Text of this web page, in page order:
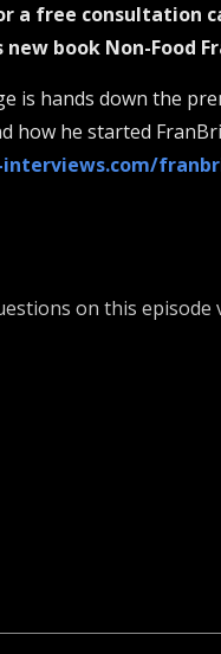
a free consultation
new book Non-Food
is hands down the
he started
on this episode